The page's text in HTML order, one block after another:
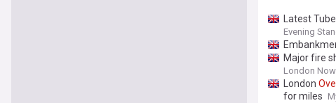
Latest
Evening
Major fire
London Now
London
for miles